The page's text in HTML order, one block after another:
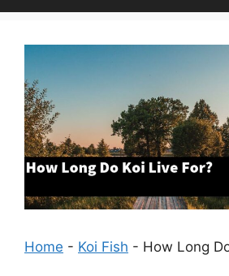
Home - Koi Fish - How Long